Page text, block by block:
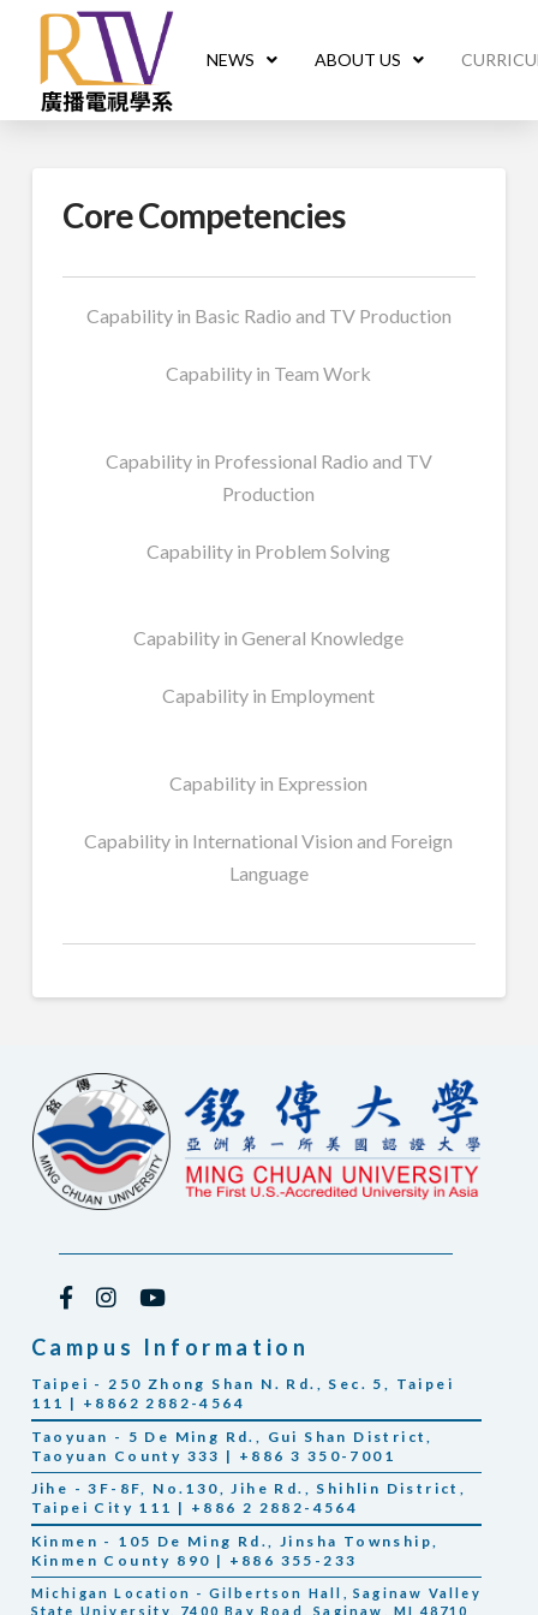
NEWS ABOUT US
Core Competencies
Capability in Basic Radio and TV Production
Capability in Team Work
Capability in Professional Radio and TV
Production
Capability in Problem Solving
Capability in General Knowledge
Capability in Employment
Capability in Expression
Capability in International Vision and Foreign
Language
Campus Information
Taipei - 250 Zhong Shan N. Rd., Sec. 5, Taipei
111 | +8862 2882-4564
Taoyuan - 5 De Ming Rd., Gui Shan District,
Taoyuan County 333 | +886 3 350-7001
Jihe - 3F-8F, No.130, Jihe Rd., Shihlin District,
Taipei City 111 | +886 2 2882-4564
Kinmen - 105 De Ming Rd., Jinsha Township,
Kinmen County 890 | +886 355-233
Michigan Location - Gilbertson Hall, Saginaw Valley
State University, 7400 Bay Road, Saginaw, MI 48710